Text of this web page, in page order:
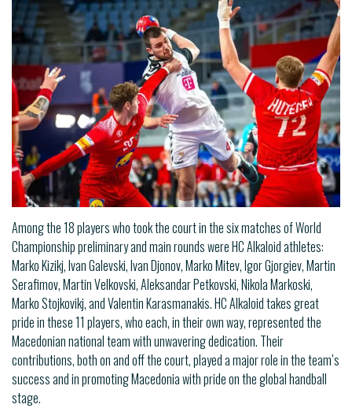
Among the 18 players who took the court in the six matches of World
Championship preliminary and main rounds were HC Alkaloid athletes:
Marko Kizikj, Ivan Galevski, Ivan Djonov, Marko Mitev, Igor Gjorgiev, Martin
Serafimov, Martin Velkovski, Aleksandar Petkovski, Nikola Markoski,
Marko Stojkovikj, and Valentin Karasmanakis. HC Alkaloid takes great
pride in these 11 players, who each, in their own way, represented the
Macedonian national team with unwavering dedication. Their
contributions, both on and off the court, played a major role in the team’s
success and in promoting Macedonia with pride on the global handball
stage.